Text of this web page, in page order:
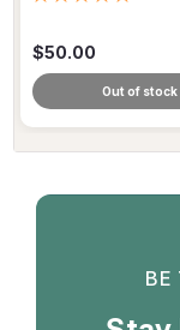
$50.00
Out of stock
BE